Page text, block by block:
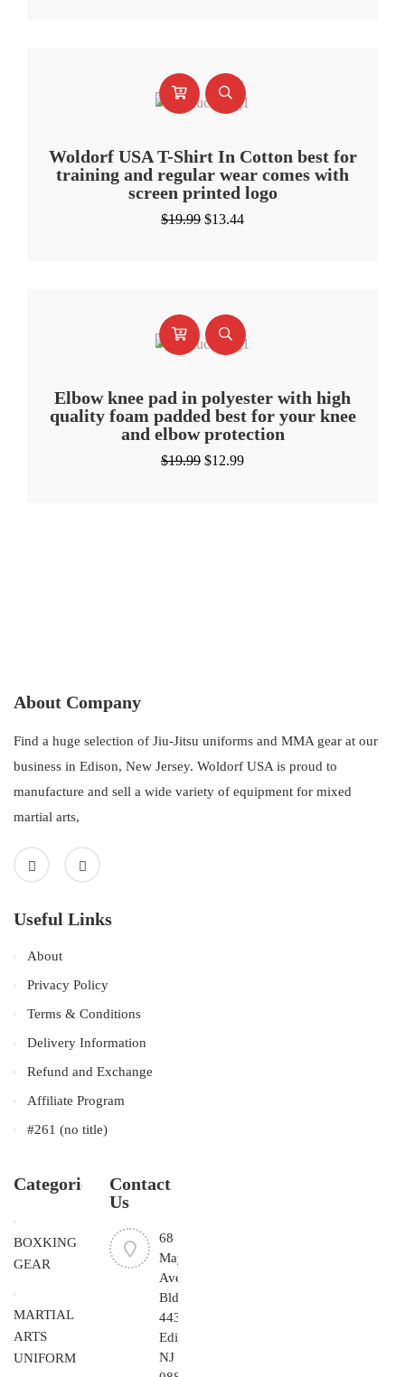
Woldorf USA T-Shirt In Cotton best for
training and regular wear comes with
screen printed logo
$19.99 Original
$13.44Current
Elbow knee pad in polyester with high
quality foam padded best for your knee
and elbow protection
$19.99 Original
$12.99Current
About Company
Find a huge selection of Jiu-Jitsu uniforms and MMA gear at our
business in Edison, New Jersey. Woldorf USA is proud to
manufacture and sell a wide variety of equipment for mixed
martial arts,
Useful Links
About
Privacy Policy
Terms & Conditions
Delivery Information
Refund and Exchange
Affiliate Program
#261 (no title)
Categories
BOXKING
GEAR
MARTIAL
ARTS
UNIFORM
Contact
Us
68
Mayfield
Ave
Bldg
443,
Edison,
NJ